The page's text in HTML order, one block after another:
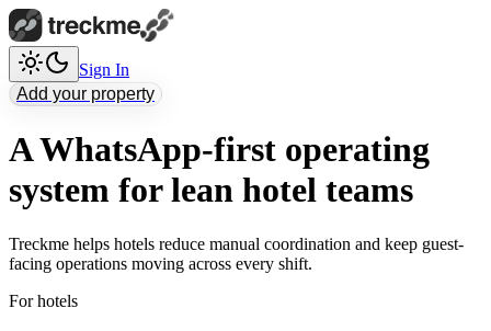
Sign In
Add your property
A WhatsApp-first operating
system for lean hotel teams
Treckme helps hotels reduce manual coordination and keep guest-
facing operations moving across every shift.
For hotels